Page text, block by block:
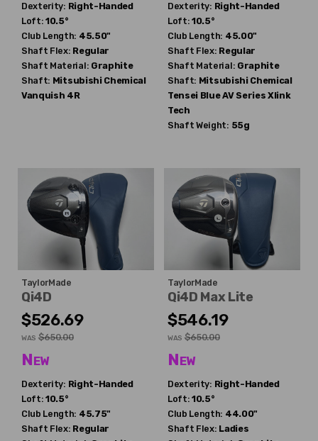
Dexterity: Right-Handed
Loft: 10.5°
Club Length: 45.50"
Shaft Flex: Regular
Shaft Material: Graphite
Shaft: Mitsubishi Chemical
Vanquish 4R
Dexterity: Right-Handed
Loft: 10.5°
Club Length: 45.00"
Shaft Flex: Regular
Shaft Material: Graphite
Shaft: Mitsubishi Chemical
Tensei Blue AV Series Xlink
Tech
Shaft Weight: 55g
TaylorMade
Qi4D
$526.69
WAS $650.00
New
Dexterity: Right-Handed
Loft: 10.5°
Club Length: 45.75"
Shaft Flex: Regular
TaylorMade
Qi4D Max Lite
$546.19
WAS $650.00
New
Dexterity: Right-Handed
Loft: 10.5°
Club Length: 44.00"
Shaft Flex: Ladies